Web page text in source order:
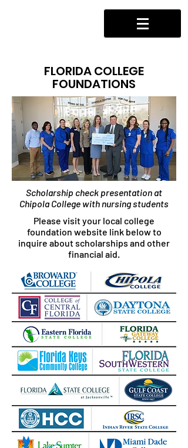
FLORIDA COLLEGE
FOUNDATIONS
Scholarship check presentation at
Chipola College with nursing students
Please visit your local college
foundation website link below to
inquire about scholarships and other
financial aid.